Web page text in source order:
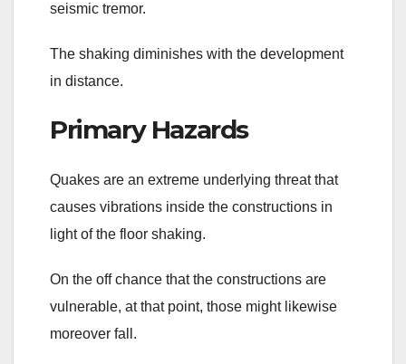
seismic tremor.
The shaking diminishes with the development
in distance.
Primary Hazards
Quakes are an extreme underlying threat that
causes vibrations inside the constructions in
light of the floor shaking.
On the off chance that the constructions are
vulnerable, at that point, those might likewise
moreover fall.